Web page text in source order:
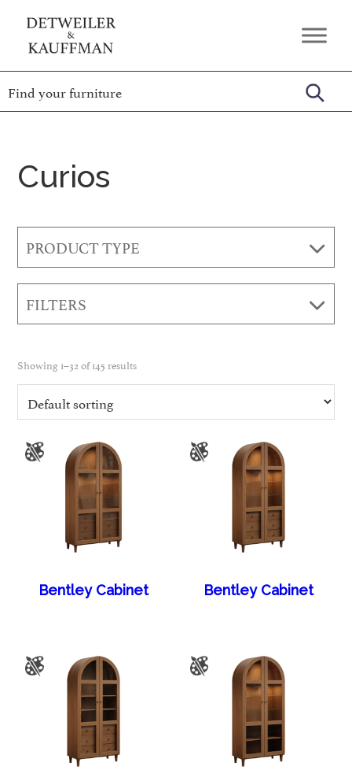
primary
main
footer
Detweiler
&
Kauffman
Furniture
Authentic
Handcrafted
Amish
Furniture
Curios
PRODUCT TYPE
FILTERS
Showing 1–32 of 145 results
Bentley Cabinet Bentley Cabinet